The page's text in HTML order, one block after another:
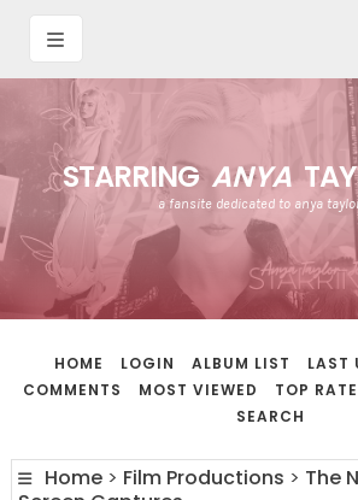
STARRING ANYA
a fansite dedicated to anya
HOME LOGIN ALBUM LIST LAST
COMMENTS
MOST VIEWED TOP
SEARCH
Home > Film Productions > The